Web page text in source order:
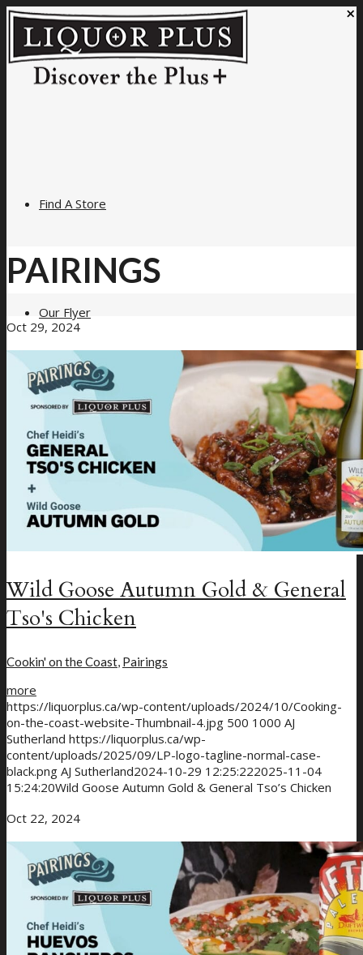
Find A Store
Our Flyer
New Craft Beer
Loyalty Program
Giveaways
PAIRINGS
Oct 29, 2024
Wild Goose Autumn Gold & General
Tso's Chicken
Cookin' on the Coast, Pairings
more
https://liquorplus.ca/wp-content/uploads/2024/10/Cooking-
on-the-coast-website-Thumbnail-4.jpg 500 1000 AJ
Sutherland https://liquorplus.ca/wp-
content/uploads/2025/09/LP-logo-tagline-normal-case-
black.png AJ Sutherland2024-10-29 12:25:222025-11-04
15:24:20Wild Goose Autumn Gold & General Tso’s Chicken
Oct 22, 2024
×